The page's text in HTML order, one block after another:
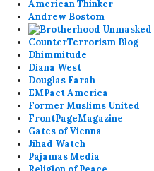
American Thinker
Andrew Bostom
CounterTerrorism Blog
Dhimmitude
Diana West
Douglas Farah
EMPact America
Former Muslims United
FrontPageMagazine
Gates of Vienna
Jihad Watch
Pajamas Media